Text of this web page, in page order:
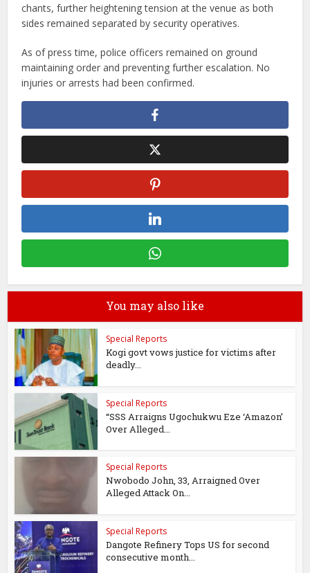
chants, further heightening tension at the venue as both
sides remained separated by security operatives.
As of press time, police officers remained on ground
maintaining order and preventing further escalation. No
injuries or arrests had been confirmed.
You may also like
Special Reports
Kogi govt vows justice for victims after
deadly...
Special Reports
“SSS Arraigns Ugochukwu Eze ‘Amazon’
Over Alleged...
Special Reports
Nwobodo John, 33, Arraigned Over
Alleged Attack On...
Special Reports
Dangote Refinery Tops US for second
consecutive month...